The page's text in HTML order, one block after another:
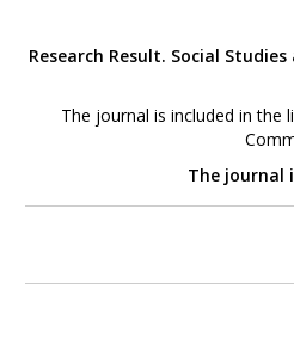
Research Result. Social
The journal is included in the
The journal